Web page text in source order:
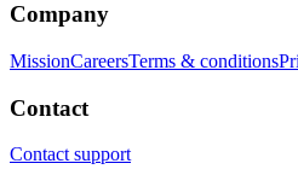
Company
MissionCareersTerms & conditions
Contact
Contact support